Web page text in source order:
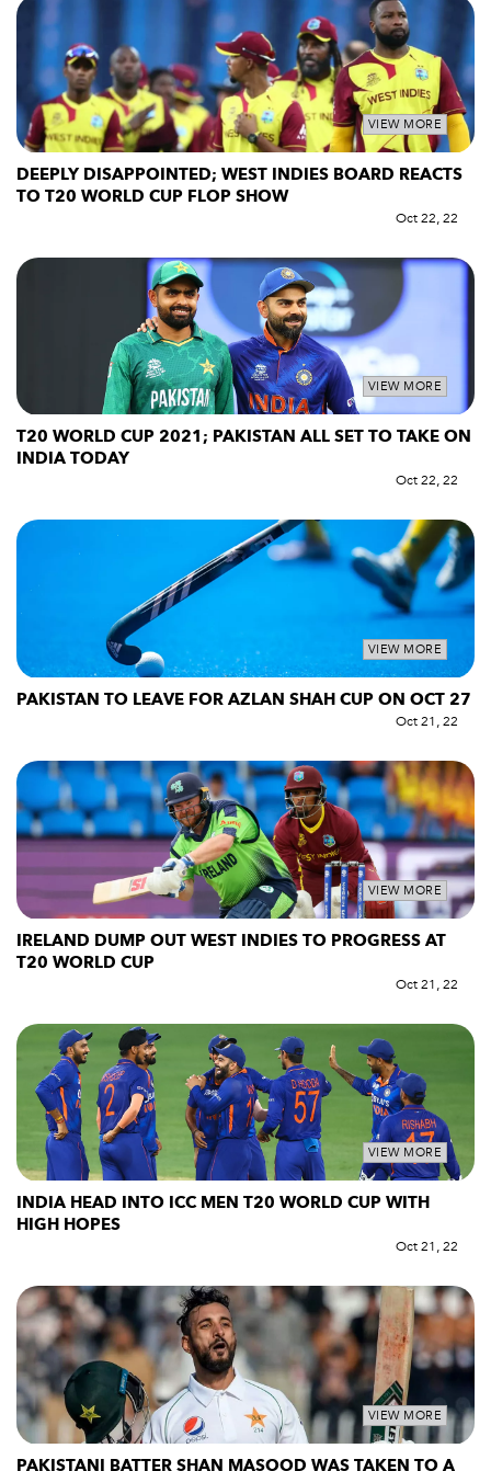
VIEW MORE
DEEPLY DISAPPOINTED; WEST INDIES BOARD REACTS
TO T20 WORLD CUP FLOP SHOW
Oct 22, 22
VIEW MORE
T20 WORLD CUP 2021; PAKISTAN ALL SET TO TAKE ON
INDIA TODAY
Oct 22, 22
VIEW MORE
PAKISTAN TO LEAVE FOR AZLAN SHAH CUP ON OCT 27
Oct 21, 22
VIEW MORE
IRELAND DUMP OUT WEST INDIES TO PROGRESS AT
T20 WORLD CUP
Oct 21, 22
VIEW MORE
INDIA HEAD INTO ICC MEN T20 WORLD CUP WITH
HIGH HOPES
Oct 21, 22
VIEW MORE
PAKISTANI BATTER SHAN MASOOD WAS TAKEN TO A